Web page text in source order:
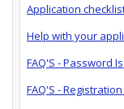
Application
Help with your
FAQ'S - Password
FAQ'S -